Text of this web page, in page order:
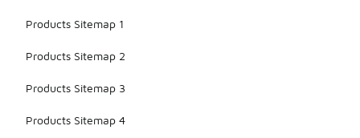
Products Sitemap 1
Products Sitemap 2
Products Sitemap 3
Products Sitemap 4